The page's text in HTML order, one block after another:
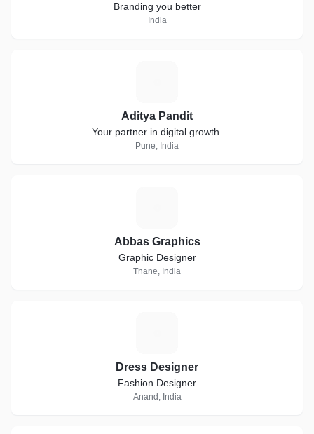
Branding you better
India
Aditya Pandit
Your partner in digital growth.
Pune, India
Abbas Graphics
Graphic Designer
Thane, India
Dress Designer
Fashion Designer
Anand, India